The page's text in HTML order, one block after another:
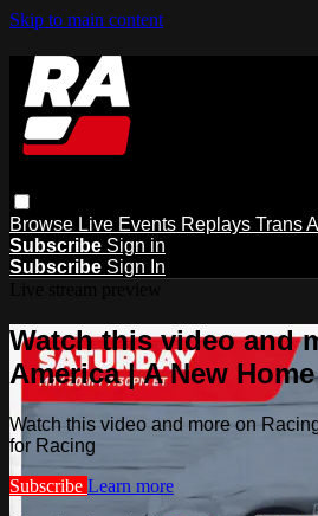
Skip to main content
Browse Live Events Replays Trans
Subscribe Sign in
Subscribe Sign In
Watch this video and
America | A New
Watch this video and more on
for Racing
Subscribe Learn more